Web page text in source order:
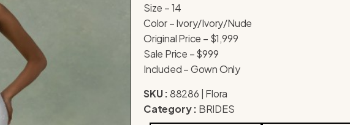
Size – 14
Color – Ivory/Ivory/Nude
Original Price – $1,999
Sale Price – $999
Included – Gown Only
SKU :88286 | Flora
Category : BRIDES